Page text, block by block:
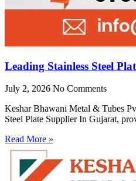
Leading Stainless Steel
July 2, 2026 No Comments
Keshar Bhawani Metal & Tubes
Steel Plate Supplier In Gujarat,
Read More »